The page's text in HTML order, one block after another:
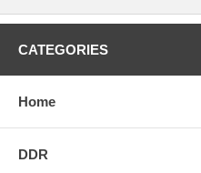
CATEGORIES
Home
DDR